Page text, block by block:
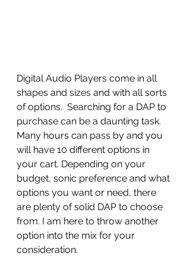
Digital Audio Players come in all
shapes and sizes and with all sorts
of options.  Searching for a DAP to
purchase can be a daunting task.
Many hours can pass by and you
will have 10 different options in
your cart. Depending on your
budget, sonic preference and what
options you want or need, there
are plenty of solid DAP to choose
from. I am here to throw another
option into the mix for your
consideration.